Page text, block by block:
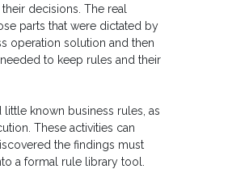
decisions. The real
parts that were dictated by
operation solution and then
to keep rules and their
known business rules, as
These activities can
the findings must
a formal rule library tool.